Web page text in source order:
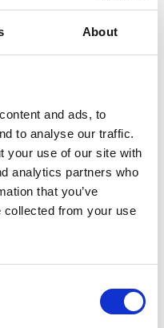
About
and ads, to
to analyse our traffic.
your use of our site with
analytics partners who
that you’ve
collected from your use
& coach applications to meet
in 2009 and today carries over
range is extremely
over 1,000 applications in
library covering the agricultural
support service.
BLOG